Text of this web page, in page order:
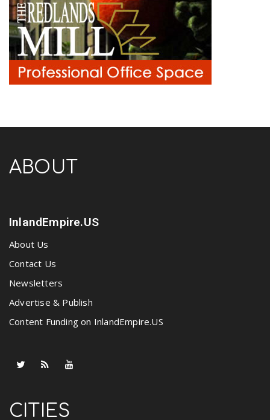
ABOUT
InlandEmpire.US
About Us
Contact Us
Newsletters
Advertise & Publish
Content Funding on InlandEmpire.US
CITIES